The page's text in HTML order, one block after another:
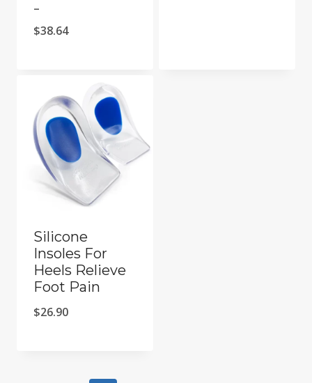
–
$38.64Price
through
$38.64
Silicone
Insoles For
Heels Relieve
Foot Pain
$26.90